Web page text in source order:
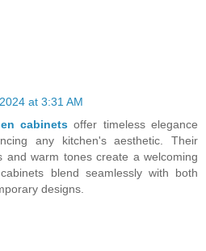
at 3:31 AM
cabinets offer timeless elegance
any kitchen's aesthetic. Their
and warm tones create a welcoming
blend seamlessly with both
designs.